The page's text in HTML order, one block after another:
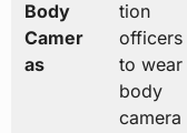
Body
Camer
as
tion
officers
to wear
body
camera